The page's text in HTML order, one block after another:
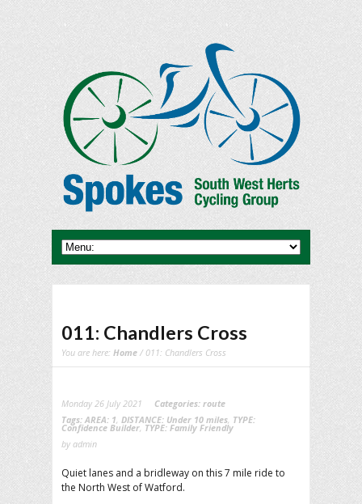
011: Chandlers Cross
You are here: Home / 011: Chandlers Cross
Monday 26 July 2021 Categories: route
Tags: AREA: 1 DISTANCE: Under 10 miles TYPE:
Confidence Builder TYPE: Family Friendly
by admin
Quiet lanes and a bridleway on this 7 mile ride to
the North West of Watford.